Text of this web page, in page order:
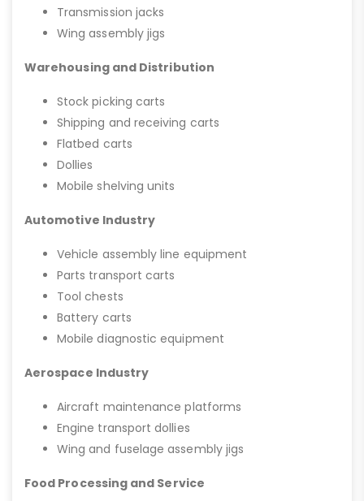
Transmission jacks
Wing assembly jigs
Warehousing and Distribution
Stock picking carts
Shipping and receiving carts
Flatbed carts
Dollies
Mobile shelving units
Automotive Industry
Vehicle assembly line equipment
Parts transport carts
Tool chests
Battery carts
Mobile diagnostic equipment
Aerospace Industry
Aircraft maintenance platforms
Engine transport dollies
Wing and fuselage assembly jigs
Food Processing and Service